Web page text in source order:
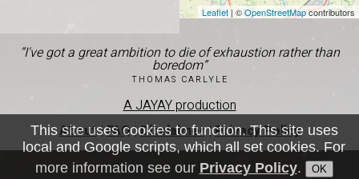
Leaflet | ©OpenStreetMapcontributors
“I've got a great ambition to die of exhaustion rather than
boredom”
THOMAS CARLYLE
A JAYAY production
About|FAQ|Disclaimer|Privacy Policy
This site uses cookies to function. This site uses
local and Google scripts, which all set cookies. For
more information see our Privacy Policy.